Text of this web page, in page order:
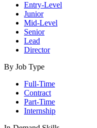
Entry-Level
Junior
Mid-Level
Senior
Lead
Director
By Job Type
Full-Time
Contract
Part-Time
Internship